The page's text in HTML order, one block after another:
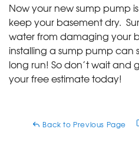
Now your new sump pump
keep your basement dry.
water from damaging your
installing a sump pump can
long run! So don’t wait and
your free estimate today!
Back to Previous Page